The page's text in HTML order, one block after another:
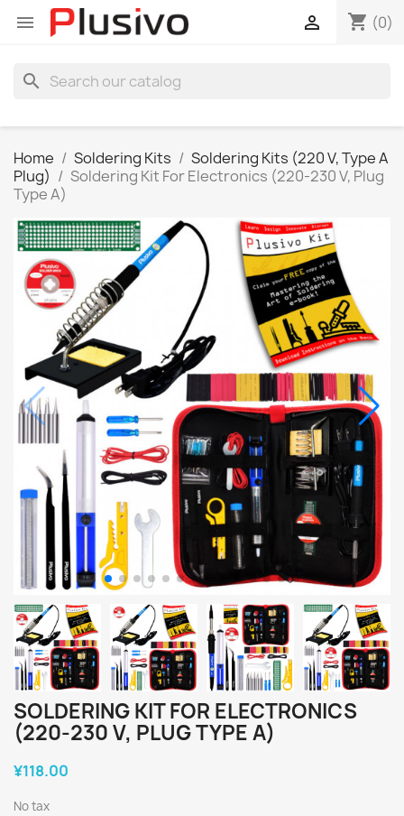
 shopping_cart (0)

search
Home Soldering Kits
Soldering Kits (220 V, Type A
Plug)
Soldering Kit For Electronics (220-230 V, Plug
Type A)
SOLDERING KIT FOR ELECTRONICS
(220-230 V, PLUG TYPE A)
¥118.00
No tax